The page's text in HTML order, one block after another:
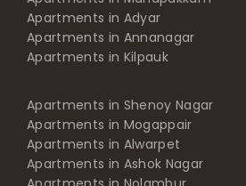
Apartments in Adyar
Apartments in Annanagar
Apartments in Kilpauk
Apartments in Shenoy Nagar
Apartments in Mogappair
Apartments in Alwarpet
Apartments in Ashok Nagar